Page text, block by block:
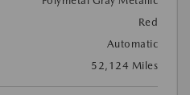
Red
Automatic
52,124 Miles